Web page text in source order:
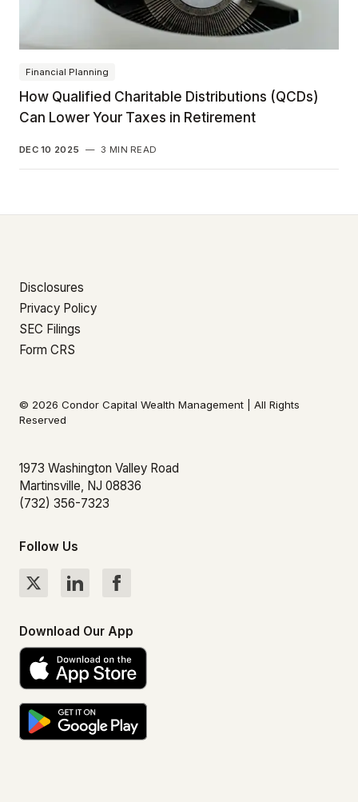
Financial Planning
How Qualified Charitable Distributions (QCDs)
Can Lower Your Taxes in Retirement
DEC 10 2025 — 3 MIN READ
Disclosures
Privacy Policy
SEC Filings
Form CRS
© 2026 Condor Capital Wealth Management | All Rights
Reserved
1973 Washington Valley Road
Martinsville, NJ 08836
(732) 356-7323
Follow Us
Download Our App